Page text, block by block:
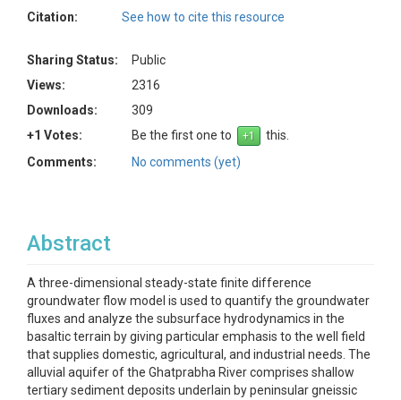
Citation:
See how to cite this resource
Sharing Status:
Public
Views:
2316
Downloads:
309
+1 Votes:
Be the first one to
this.
Comments:
No comments (yet)
Abstract
A three-dimensional steady-state finite difference
groundwater flow model is used to quantify the groundwater
fluxes and analyze the subsurface hydrodynamics in the
basaltic terrain by giving particular emphasis to the well field
that supplies domestic, agricultural, and industrial needs. The
alluvial aquifer of the Ghatprabha River comprises shallow
tertiary sediment deposits underlain by peninsular gneissic